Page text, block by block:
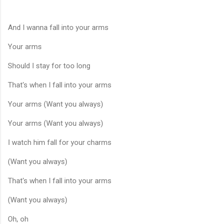
And I wanna fall into your arms
Your arms
Should I stay for too long
That's when I fall into your arms
Your arms (Want you always)
Your arms (Want you always)
I watch him fall for your charms
(Want you always)
That's when I fall into your arms
(Want you always)
Oh, oh